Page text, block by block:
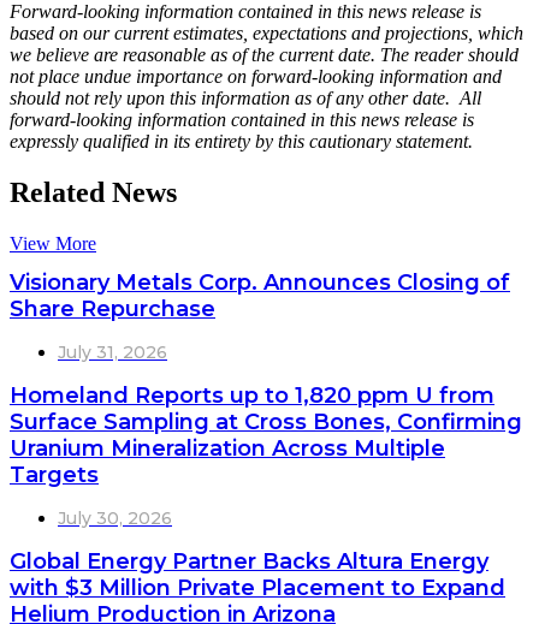
Forward-looking information contained in this news release is
based on our current estimates, expectations and projections, which
we believe are reasonable as of the current date. The reader should
not place undue importance on forward-looking information and
should not rely upon this information as of any other date. All
forward-looking information contained in this news release is
expressly qualified in its entirety by this cautionary statement.
Related News
View More
Visionary Metals Corp. Announces Closing of
Share Repurchase
July 31, 2026
Homeland Reports up to 1,820 ppm U from
Surface Sampling at Cross Bones, Confirming
Uranium Mineralization Across Multiple
Targets
July 30, 2026
Global Energy Partner Backs Altura Energy
with $3 Million Private Placement to Expand
Helium Production in Arizona